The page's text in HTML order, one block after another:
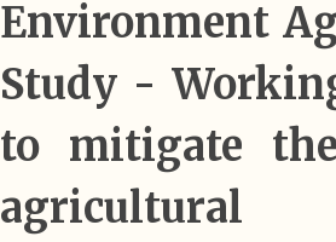
Environment
Study -
to mitigate